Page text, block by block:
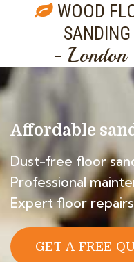
WOOD
SANDING
-
Affordable
Dust-free floor
Professional
Expert floor repairs
GET A FREE